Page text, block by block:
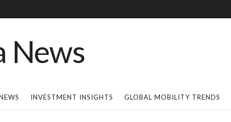
INVESTMENT INSIGHTS GLOBAL MOBILITY TRENDS